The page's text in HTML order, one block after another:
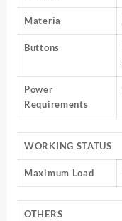
Materia
Buttons
Power
Requirements
WORKING STATUS
Maximum Load
OTHERS